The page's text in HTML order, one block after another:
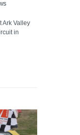
Ark Valley
in